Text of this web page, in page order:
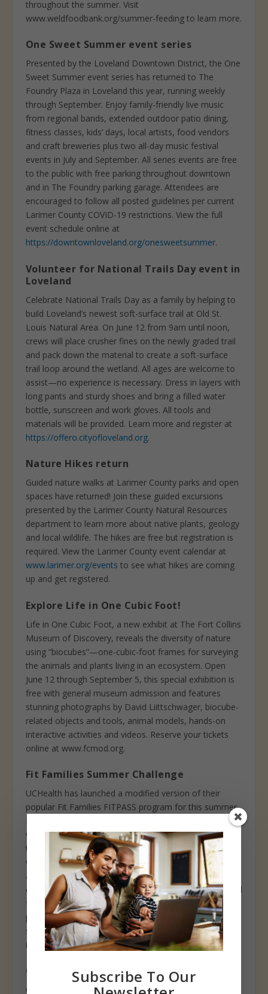
throughout the summer. Visit
www.weldfoodbank.org/summer-feeding to learn more.
One Sweet Summer event series
Presented by the Loveland Downtown District, the One
Sweet Summer event series has returned to The
Foundry Plaza in Loveland this year, running weekly
through September. Enjoy family-friendly live music
from regional bands, extended outdoor patio dining,
fitness classes, kids’ days, local artists, food vendors
and craft breweries plus two all-day music festival
events in July and September. All series events are free
to the public with free parking throughout downtown
and in The Foundry parking garage. Attendees are
encouraged to follow all posted guidelines per current
Larimer County COVID-19 restrictions. View the full
event schedule online at
https://downtownloveland.org/onesweetsummer.
Volunteer for National Trails Day event in
Loveland
Celebrate National Trails Day as a family by helping to
build Loveland’s newest soft-surface trail at Old St.
Louis Natural Area. On June 12 from 9am until noon,
crews will place crusher fines on the newly graded trail
and pack down the material to create a soft-surface
trail loop around the wetland. All ages are welcome to
assist—no experience is necessary. Dress in layers with
long pants and sturdy shoes and bring a filled water
bottle, sunscreen and work gloves. All tools and
materials will be provided. Learn more and register at
https://offero.cityofloveland.org.
Nature Hikes return
Guided nature walks at Larimer County parks and open
spaces have returned! Join these guided excursions
presented by the Larimer County Natural Resources
department to learn more about native plants, geology
and local wildlife. The hikes are free but registration is
required. View the Larimer County event calendar at
www.larimer.org/events to see what hikes are coming
up and get registered.
Explore Life in One Cubic Foot!
Life in One Cubic Foot, a new exhibit at The Fort Collins
Museum of Discovery, reveals the diversity of nature
using “biocubes”—one-cubic-foot frames for surveying
the animals and plants living in an ecosystem. Open
June 12 through September 5, this special exhibition is
free with general museum admission and features
stunning photographs by David Liittschwager, biocube-
related objects and tools, animal models, hands-on
interactive activities and videos. Reserve your tickets
online at www.fcmod.org.
Fit Families Summer Challenge
UCHealth has launched a modified version of their
popular Fit Families FITPASS program for this summer.
with a menu of fun, family activities to complete on
their own over the course of the summer. Participants
will also receive a FITPASS membership card to use on
a limited number of discounted activities including
climbing walls, golf, stand up paddle boarding (SUP) and
free days at the Farm at Lee Martinez. Families who
participate in 25 activities by August 15 will receive t-
shirts and be entered into a prize drawing. Registration
is free! Sign up at www.healthykidsclub.org.
Greeley activities now open
Centennial Village Museum opened at the end of May,
Subscribe To Our